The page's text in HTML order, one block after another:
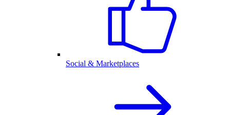
Social & Marketplaces